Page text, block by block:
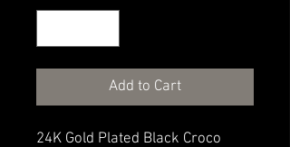
Add to Cart
24K Gold Plated Black Croco